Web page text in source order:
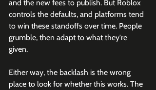
and the new fees to publish. But Roblox
controls the defaults, and platforms tend
to win these standoffs over time. People
grumble, then adapt to what they're
given.
Either way, the backlash is the wrong
place to look for whether this works. The